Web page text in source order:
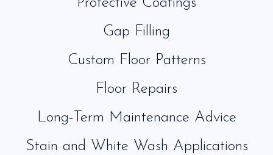
Gap Filling
Custom Floor Patterns
Floor Repairs
Long-Term Maintenance Advice
Stain and White Wash Applications